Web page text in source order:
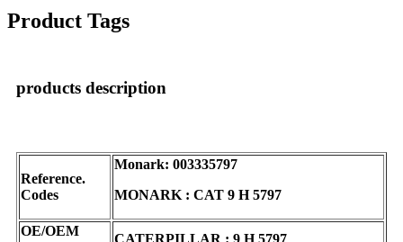
Product Tags
products description
Reference.
Codes
Monark: 003335797
MONARK : CAT 9 H 5797
OE/OEM
CATERPILLAR : 9 H 5797